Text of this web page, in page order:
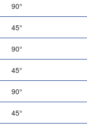
90°
45°
90°
45°
90°
45°